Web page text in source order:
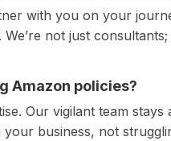
with you on your
not just
Amazon policies?
Our vigilant team
business, not